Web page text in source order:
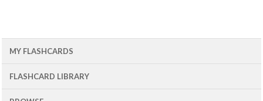
MY FLASHCARDS
FLASHCARD LIBRARY